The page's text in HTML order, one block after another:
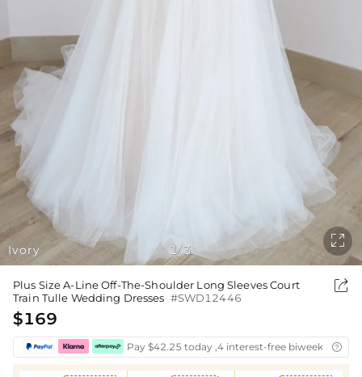
Ivory 1/3

Plus Size A-Line Off-The-Shoulder Long Sleeves Court
Train Tulle Wedding Dresses #SWD12446

$169
Pay $42.25 today ,4 interest-free biweekly